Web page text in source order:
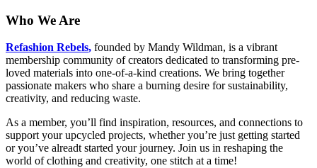
Who We Are
Refashion Rebels, founded by Mandy Wildman, is a vibrant
membership community of creators dedicated to transforming pre-
loved materials into one-of-a-kind creations. We bring together
passionate makers who share a burning desire for sustainability,
creativity, and reducing waste.
As a member, you’ll find inspiration, resources, and connections to
support your upcycled projects, whether you’re just getting started
or you’ve alreadt started your journey. Join us in reshaping the
world of clothing and creativity, one stitch at a time!